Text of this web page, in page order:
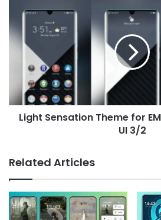
Sensation
Theme
for
Magic
UI
3/2Light Sensation Theme for
UI 3/2
Related Articles